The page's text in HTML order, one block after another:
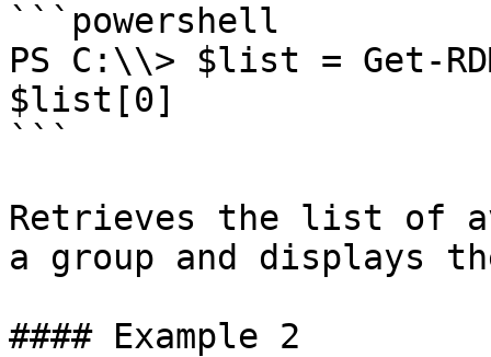
```powershell
PS C:\\> $list = Get-
$list[0]
```
Retrieves the list of
a group and displays
#### Example 2